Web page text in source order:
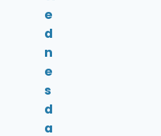
e
d
n
e
s
d
a